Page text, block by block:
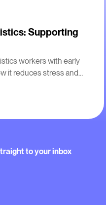
Supporting
workers with early
it reduces stress and
to your inbox